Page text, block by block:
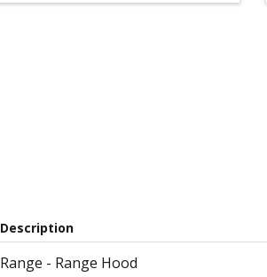
Description
Range - Range Hood